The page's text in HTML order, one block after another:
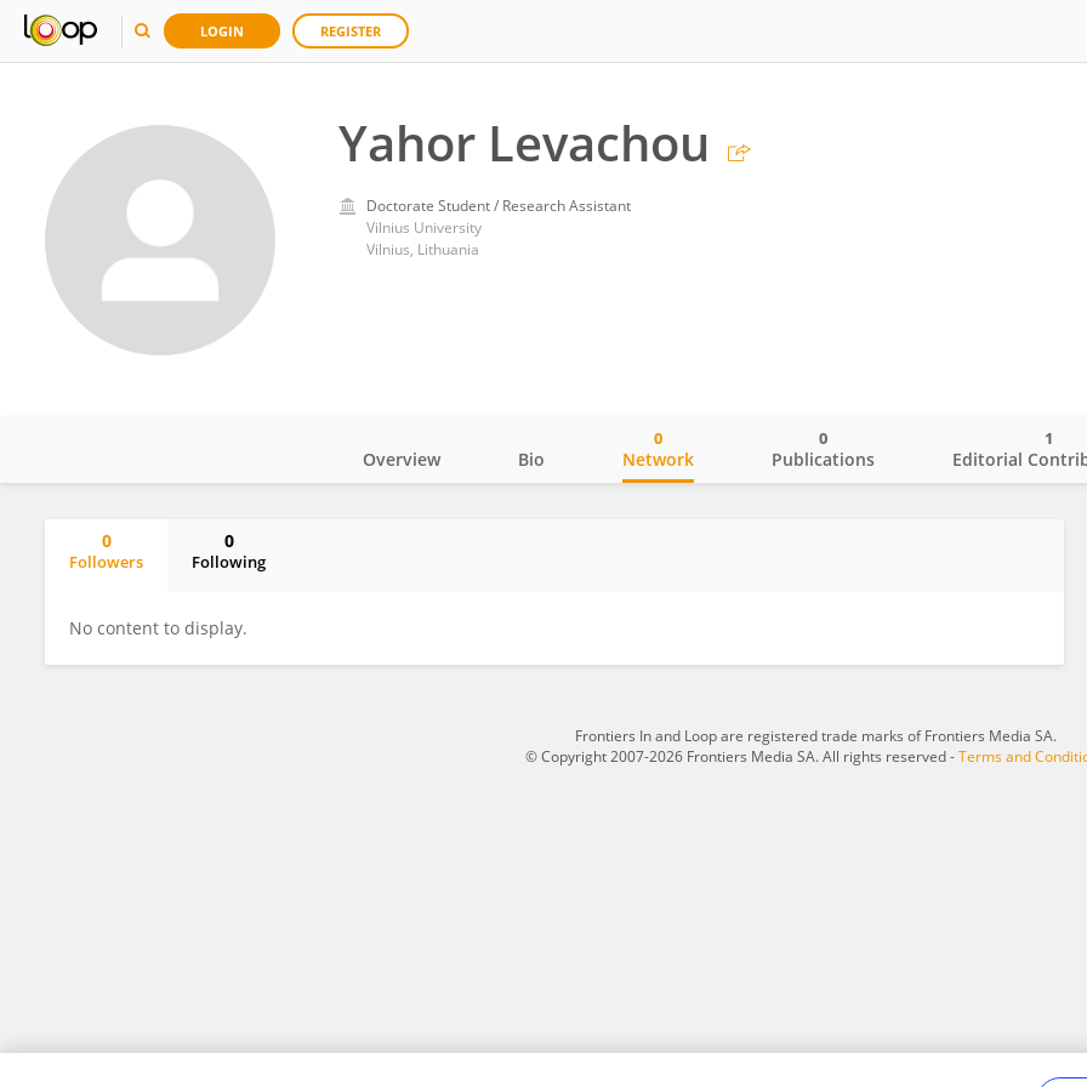
LOGIN REGISTER
Yahor Levachou
Doctorate Student / Research Assistant
Vilnius University
Vilnius, Lithuania
Overview Bio Network
0
Publications
0
Editorial
1
0
Followers
0
Following
No content to display.
Frontiers In and Loop are registered trade marks of Frontiers Media SA.
© Copyright 2007-2026 Frontiers Media SA. All rights reserved -Terms and